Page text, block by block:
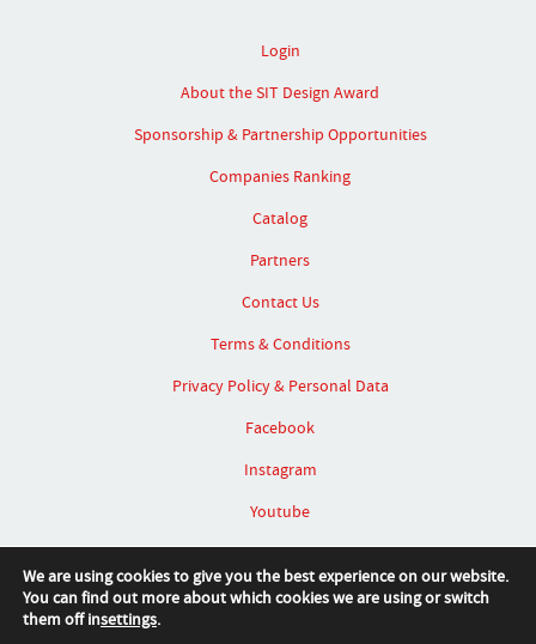
Login
About the SIT Design Award
Sponsorship & Partnership Opportunities
Companies Ranking
Catalog
Partners
Contact Us
Terms & Conditions
Privacy Policy & Personal Data
Facebook
Instagram
Youtube
Linked In
We are using cookies to give you the best experience on our website.
You can find out more about which cookies we are using or switch
them off insettings.